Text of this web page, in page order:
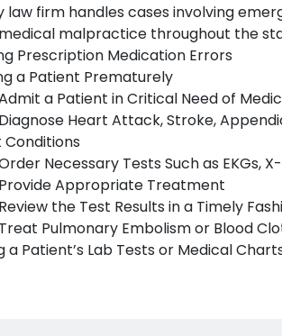
law firm handles cases involving
malpractice throughout the
Prescription Medication Errors
a Patient Prematurely
a Patient in Critical Need of
Heart Attack, Stroke,
Conditions
Necessary Tests Such as EKGs,
Appropriate Treatment
the Test Results in a Timely
Pulmonary Embolism or Blood
a Patient’s Lab Tests or Medical